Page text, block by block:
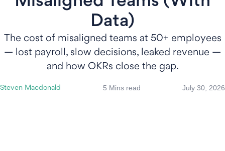
Data)
The cost of misaligned teams at 50+ employees
— lost payroll, slow decisions, leaked revenue —
and how OKRs close the gap.
Steven Macdonald 5 Mins read July 30, 2026